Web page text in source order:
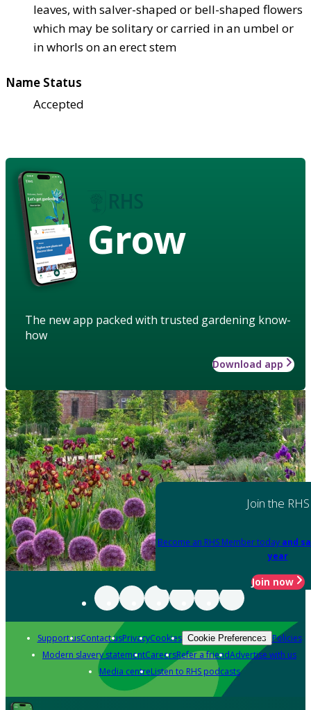
leaves, with salver-shaped or bell-shaped flowers
which may be solitary or carried in an umbel or
in whorls on an erect stem
Name Status
Accepted
Grow
The new app packed with trusted gardening know-
how
Download app
Join the RHS
Become an RHS Member today and
year
Join now
Support usContact usPrivacyCookies Cookie Preferences Policies
Modern slavery statementCareersRefer a friendAdvertise with us
Media centreListen to RHS podcasts